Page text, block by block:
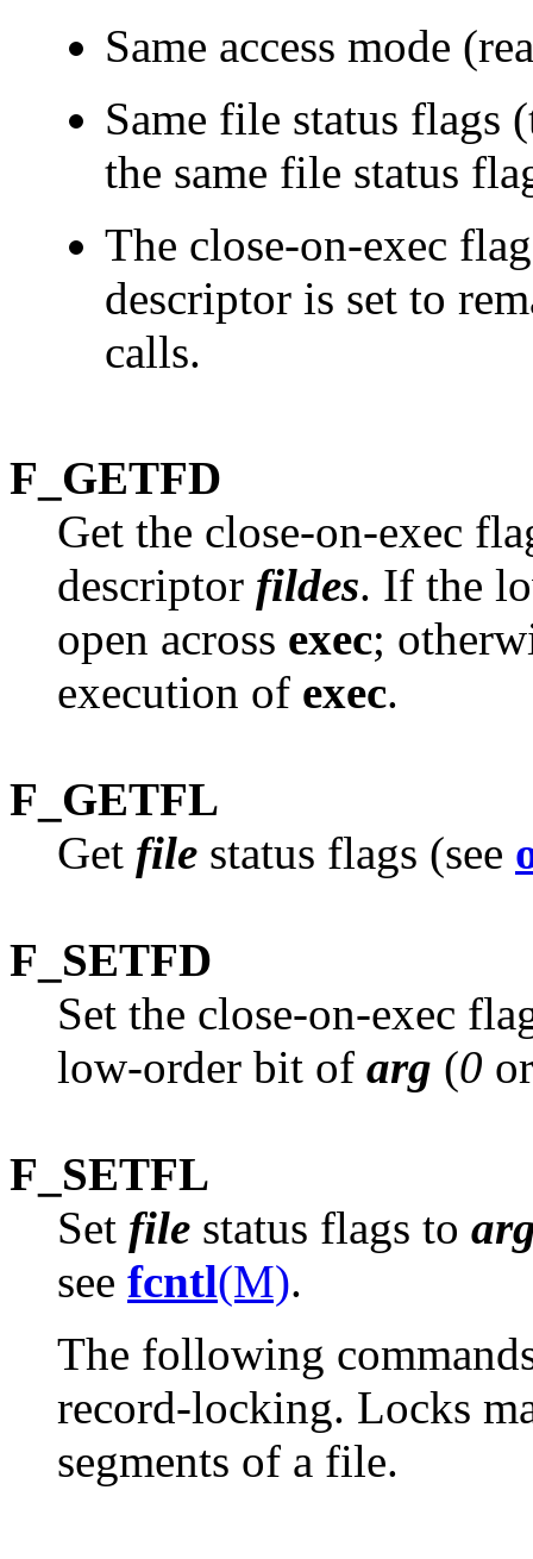
Same access mode
Same file status flags
the same file status
The close-on-exec
descriptor is set to
calls.
F_GETFD
Get the close-on-exec
descriptor fildes. If the
open across exec;
execution of exec.
F_GETFL
Get file status flags (see
F_SETFD
Set the close-on-exec
low-order bit of arg (0
F_SETFL
Set file status flags to
see fcntl(M).
The following
record-locking. Locks
segments of a file.